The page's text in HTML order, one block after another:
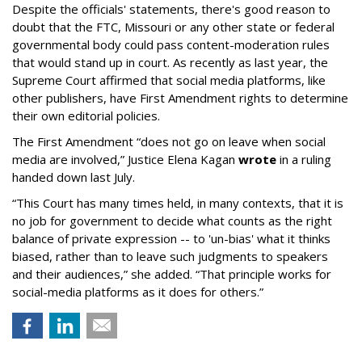
Despite the officials' statements, there's good reason to
doubt that the FTC, Missouri or any other state or federal
governmental body could pass content-moderation rules
that would stand up in court. As recently as last year, the
Supreme Court affirmed that social media platforms, like
other publishers, have First Amendment rights to determine
their own editorial policies.
The First Amendment “does not go on leave when social
media are involved,” Justice Elena Kagan wrote in a ruling
handed down last July.
“This Court has many times held, in many contexts, that it is
no job for government to decide what counts as the right
balance of private expression -- to 'un-bias' what it thinks
biased, rather than to leave such judgments to speakers
and their audiences,” she added. “That principle works for
social-media platforms as it does for others.”